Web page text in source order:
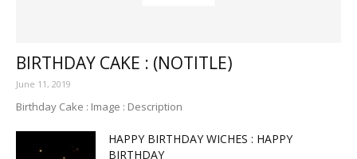
BIRTHDAY CAKE : (NOTITLE)
June 11, 2019
Birthday Cake : Image : Description
HAPPY BIRTHDAY WICHES : HAPPY
BIRTHDAY